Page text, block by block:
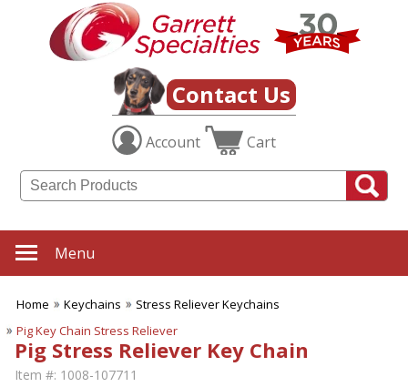
Contact Us
Account Cart
Menu
Home Keychains
Stress Reliever Keychains
Pig Key Chain Stress Reliever
Pig Stress Reliever Key Chain
Item #: 1008-107711